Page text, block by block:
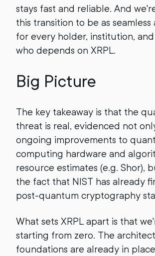
stays fast and reliable. And
this transition to be as seamless
for every holder, institution,
who depends on XRPL.
Big Picture
The key takeaway is that the
threat is real, evidenced not
ongoing improvements to
computing hardware and
resource estimates (e.g. Shor),
the fact that NIST has already
post-quantum cryptography
What sets XRPL apart is that
starting from zero. The
foundations are already in